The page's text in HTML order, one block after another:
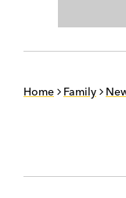
Home Family